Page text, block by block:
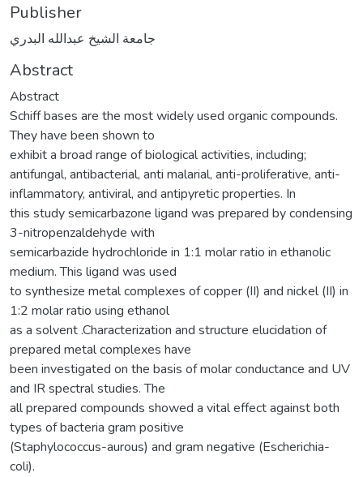
Publisher
جامعة الشيخ عبدالله البدري
Abstract
Abstract
Schiff bases are the most widely used organic compounds.
They have been shown to
exhibit a broad range of biological activities, including;
antifungal, antibacterial, anti malarial, anti-proliferative, anti-
inflammatory, antiviral, and antipyretic properties. In
this study semicarbazone ligand was prepared by condensing
3-nitropenzaldehyde with
semicarbazide hydrochloride in 1:1 molar ratio in ethanolic
medium. This ligand was used
to synthesize metal complexes of copper (II) and nickel (II) in
1:2 molar ratio using ethanol
as a solvent .Characterization and structure elucidation of
prepared metal complexes have
been investigated on the basis of molar conductance and UV
and IR spectral studies. The
all prepared compounds showed a vital effect against both
types of bacteria gram positive
(Staphylococcus-aurous) and gram negative (Escherichia-
coli).